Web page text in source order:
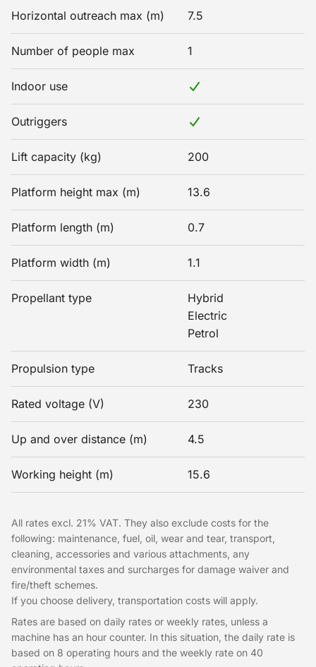
Horizontal outreach max (m) 7.5
Number of people max 1
Indoor use
Outriggers
Lift capacity (kg) 200
Platform height max (m) 13.6
Platform length (m) 0.7
Platform width (m) 1.1
Propellant type
Hybrid
Electric
Petrol
Propulsion type Tracks
Rated voltage (V) 230
Up and over distance (m) 4.5
Working height (m) 15.6
All rates excl. 21% VAT. They also exclude costs for the
following: maintenance, fuel, oil, wear and tear, transport,
cleaning, accessories and various attachments, any
environmental taxes and surcharges for damage waiver and
fire/theft schemes.
If you choose delivery, transportation costs will apply.
Rates are based on daily rates or weekly rates, unless a
machine has an hour counter. In this situation, the daily rate is
based on 8 operating hours and the weekly rate on 40